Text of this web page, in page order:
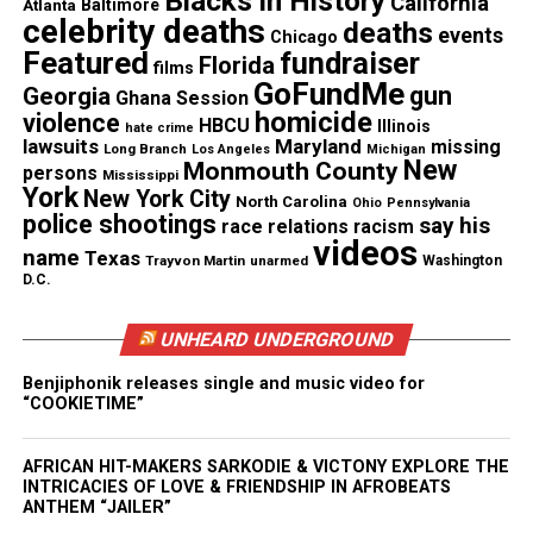
Like this:
Copyright © 2026. All Rights Reserved. Unheard Voices
Magazine ®
thousands others.Click here to subscribeto our
newsletter today!
Want to tell your story, send a news tip or report a
correction? Contact us at
newspress@unheardvoicesmag.com
Atlanta Baltimore
celebrity deaths Chicago deaths events
Featured films Florida fundraiser
Georgia Ghana Session GoFundMe gun
violence hate crime HBCU homicide Illinois
lawsuits Long Branch Los Angeles Maryland Michigan missing
persons Mississippi Monmouth County New
York New York City North Carolina Ohio Pennsylvania
police shootings race relations racism say his
name Texas Trayvon Martin unarmed videos Washington
D.C.
UNHEARD UNDERGROUND
Benjiphonik releases single and music video for
“COOKIETIME”
AFRICAN HIT-MAKERS SARKODIE & VICTONY EXPLORE THE
INTRICACIES OF LOVE & FRIENDSHIP IN AFROBEATS
ANTHEM “JAILER”